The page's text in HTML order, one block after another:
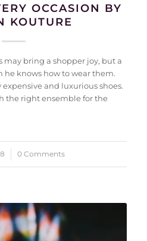
OCCASION BY
KOUTURE
may bring a shopper joy, but a
knows how to wear them.
and luxurious shoes.
the right ensemble for the
0 Comments